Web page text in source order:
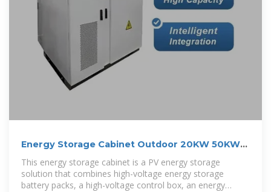
Energy Storage Cabinet Outdoor 20KW 50KWh/
30KW 60KWh
This energy storage cabinet is a PV energy storage
solution that combines high-voltage energy storage
battery packs, a high-voltage control box, an energy